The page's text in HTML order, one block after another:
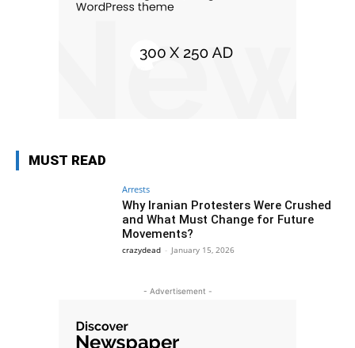
MUST READ
Arrests
Why Iranian Protesters Were Crushed
and What Must Change for Future
Movements?
crazydead - January 15, 2026
- Advertisement -